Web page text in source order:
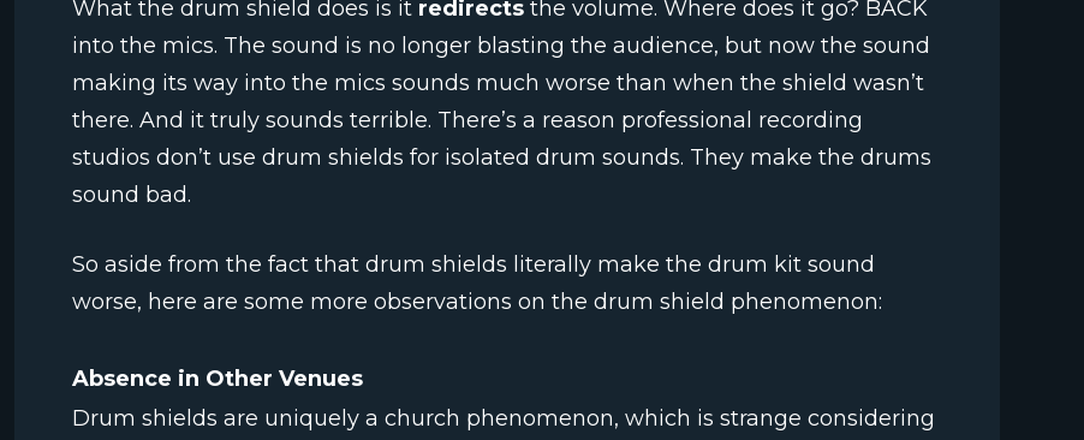
What the drum shield does is it redirects the volume. Where does it go? BACK
into the mics. The sound is no longer blasting the audience, but now the sound
making its way into the mics sounds much worse than when the shield wasn’t
there. And it truly sounds terrible. There’s a reason professional recording
studios don’t use drum shields for isolated drum sounds. They make the drums
sound bad.
So aside from the fact that drum shields literally make the drum kit sound
worse, here are some more observations on the drum shield phenomenon:
Absence in Other Venues
Drum shields are uniquely a church phenomenon, which is strange considering